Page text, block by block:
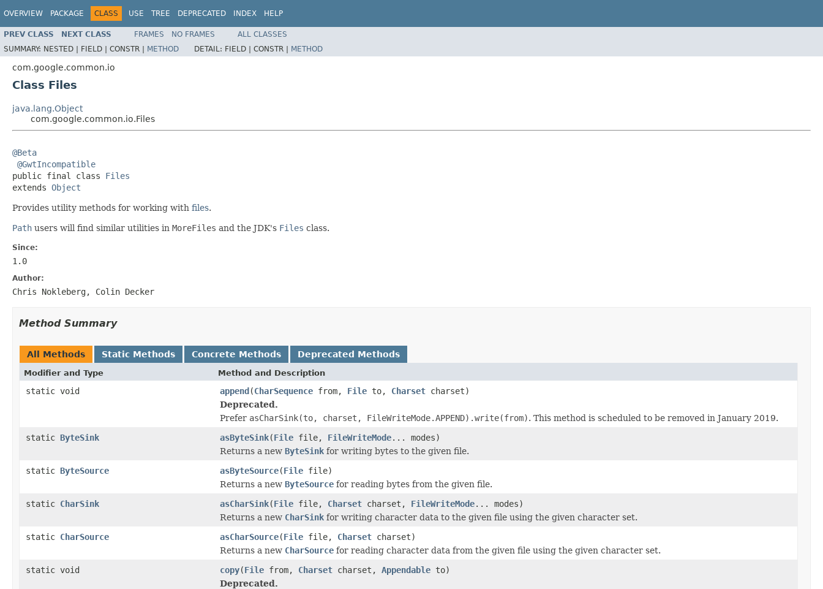
OVERVIEW PACKAGE CLASS USE TREE DEPRECATED INDEX HELP
PREV CLASS NEXT CLASS FRAMES NO FRAMES
ALL CLASSES
SUMMARY: NESTED | FIELD | CONSTR | METHOD DETAIL: FIELD | CONSTR | METHOD
com.google.common.io
Class Files
java.lang.Object
com.google.common.io.Files
@Beta
@GwtIncompatible
public final class Files
extends Object
Provides utility methods for working with files.
Path users will find similar utilities in MoreFiles and the JDK's Files class.
Since:
1.0
Author:
Chris Nokleberg, Colin Decker
Method Summary
All Methods Static Methods Concrete Methods Deprecated Methods
Modifier and Type Method and Description
static void append(CharSequence from, File to, Charset charset)
Deprecated.
Prefer asCharSink(to, charset, FileWriteMode.APPEND).write(from). This method is scheduled to be removed in January 2019.
static ByteSink asByteSink(File file, FileWriteMode... modes)
Returns a new ByteSink for writing bytes to the given file.
static ByteSource asByteSource(File file)
Returns a new ByteSource for reading bytes from the given file.
static CharSink asCharSink(File file, Charset charset, FileWriteMode... modes)
Returns a new CharSink for writing character data to the given file using the given character set.
static CharSource asCharSource(File file, Charset charset)
Returns a new CharSource for reading character data from the given file using the given character set.
static void
copy(File from, Charset charset, Appendable to)
Deprecated.